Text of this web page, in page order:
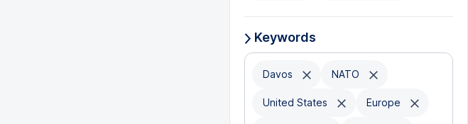
Keywords
Davos NATO
United States Europe